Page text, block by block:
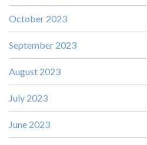
October 2023
September 2023
August 2023
July 2023
June 2023